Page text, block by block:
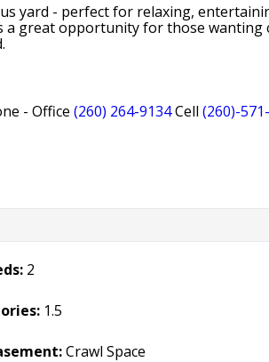
yard - perfect for relaxing,
great opportunity for those wanting
- Office (260) 264-9134Cell (260)-
2
1.5
Crawl Space